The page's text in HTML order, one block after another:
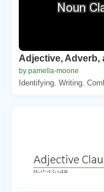
Adjective, Adverb,
by pamella-moone
Identifying. Writing.